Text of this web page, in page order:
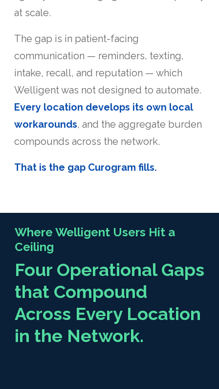
at scale.
The gap is in patient-facing
communication — reminders, texting,
intake, recall, and reputation — which
Welligent was not designed to automate.
Every location develops its own local
workarounds, and the aggregate burden
compounds across the network.
That is the gap Curogram fills.
Where Welligent Users Hit a
Ceiling
Four Operational Gaps
that Compound
Across Every Location
in the Network.